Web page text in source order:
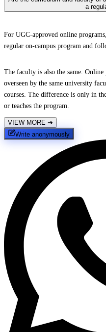
a
For UGC-approved online
regular on-campus program and
The faculty is also the same.
overseen by the same university
courses. The difference is only in
or teaches the program.
VIEW MORE ➔
Write anonymously